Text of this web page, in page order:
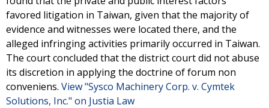
favored litigation in Taiwan, given that the majority of
evidence and witnesses were located there, and the
alleged infringing activities primarily occurred in Taiwan.
The court concluded that the district court did not abuse
its discretion in applying the doctrine of forum non
conveniens. View "Sysco Machinery Corp. v. Cymtek
Solutions, Inc." on Justia Law